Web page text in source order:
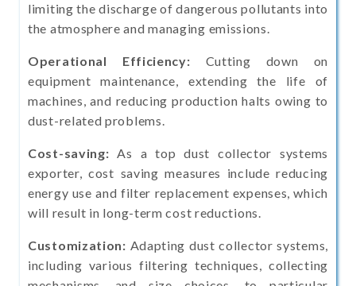
limiting the discharge of dangerous pollutants into
the atmosphere and managing emissions.
Operational Efficiency: Cutting down on
equipment maintenance, extending the life of
machines, and reducing production halts owing to
dust-related problems.
Cost-saving: As a top dust collector systems
exporter, cost saving measures include reducing
energy use and filter replacement expenses, which
will result in long-term cost reductions.
Customization: Adapting dust collector systems,
including various filtering techniques, collecting